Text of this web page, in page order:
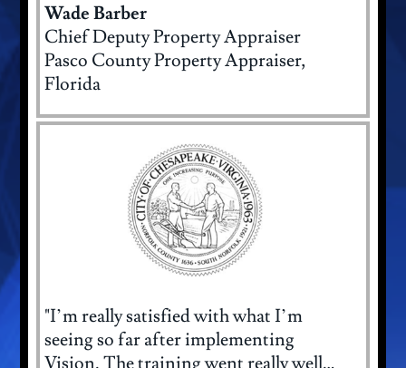
Wade Barber
Chief Deputy Property Appraiser
Pasco County Property Appraiser,
Florida
"I’m really satisfied with what I’m
seeing so far after implementing